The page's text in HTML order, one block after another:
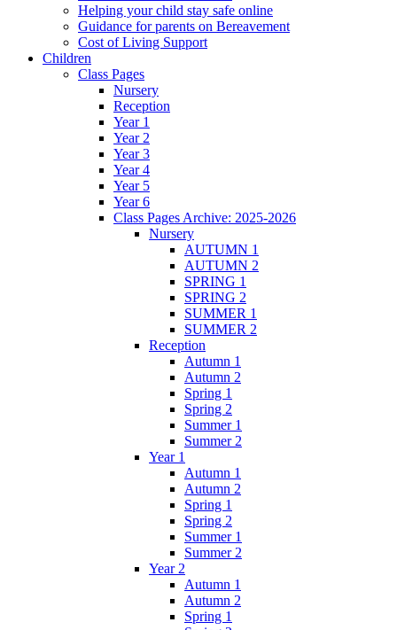
Helping your child stay safe online
Guidance for parents on Bereavement
Cost of Living Support
Children
Class Pages
Nursery
Reception
Year 1
Year 2
Year 3
Year 4
Year 5
Year 6
Class Pages Archive: 2025-2026
Nursery
AUTUMN 1
AUTUMN 2
SPRING 1
SPRING 2
SUMMER 1
SUMMER 2
Reception
Autumn 1
Autumn 2
Spring 1
Spring 2
Summer 1
Summer 2
Year 1
Autumn 1
Autumn 2
Spring 1
Spring 2
Summer 1
Summer 2
Year 2
Autumn 1
Autumn 2
Spring 1